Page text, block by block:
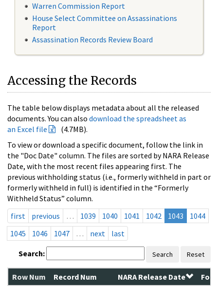
Warren Commission Report
House Select Committee on Assassinations
Report
Assassination Records Review Board
Accessing the Records
The table below displays metadata about all the released
documents. You can also download the spreadsheet as
an Excel file
(4.7MB).
To view or download a specific document, follow the link in
the "Doc Date" column. The files are sorted by NARA Release
Date, with the most recent files appearing first. The
previous withholding status (i.e., formerly withheld in part or
formerly withheld in full) is identified in the “Formerly
Withheld Status” column.
first
previous … 1039 1040 1041 1042 1043
1044
1045
1046 1047 … next last
Search: Search Reset
Row Num Record Num NARA Release Date